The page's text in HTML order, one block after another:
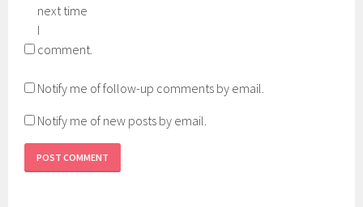
next time
I
comment.
Notify me of follow-up comments by email.
Notify me of new posts by email.